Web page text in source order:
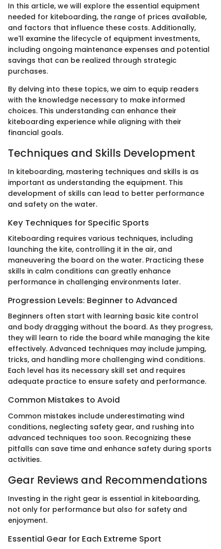
In this article, we will explore the essential equipment
needed for kiteboarding, the range of prices available,
and factors that influence these costs. Additionally,
we'll examine the lifecycle of equipment investments,
including ongoing maintenance expenses and potential
savings that can be realized through strategic
purchases.
By delving into these topics, we aim to equip readers
with the knowledge necessary to make informed
choices. This understanding can enhance their
kiteboarding experience while aligning with their
financial goals.
Techniques and Skills Development
In kiteboarding, mastering techniques and skills is as
important as understanding the equipment. This
development of skills can lead to better performance
and safety on the water.
Key Techniques for Specific Sports
Kiteboarding requires various techniques, including
launching the kite, controlling it in the air, and
maneuvering the board on the water. Practicing these
skills in calm conditions can greatly enhance
performance in challenging environments later.
Progression Levels: Beginner to Advanced
Beginners often start with learning basic kite control
and body dragging without the board. As they progress,
they will learn to ride the board while managing the kite
effectively. Advanced techniques may include jumping,
tricks, and handling more challenging wind conditions.
Each level has its necessary skill set and requires
adequate practice to ensure safety and performance.
Common Mistakes to Avoid
Common mistakes include underestimating wind
conditions, neglecting safety gear, and rushing into
advanced techniques too soon. Recognizing these
pitfalls can save time and enhance safety during sports
activities.
Gear Reviews and Recommendations
Investing in the right gear is essential in kiteboarding,
not only for performance but also for safety and
enjoyment.
Essential Gear for Each Extreme Sport